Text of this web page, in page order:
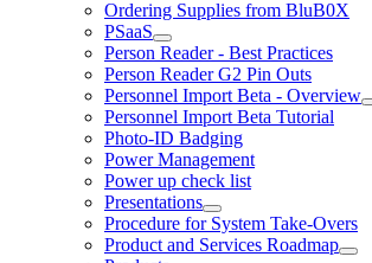
Ordering Supplies from BluB0X
PSaaS
Person Reader - Best Practices
Person Reader G2 Pin Outs
Personnel Import Beta - Overview
Personnel Import Beta Tutorial
Photo-ID Badging
Power Management
Power up check list
Presentations
Procedure for System Take-Overs
Product and Services Roadmap